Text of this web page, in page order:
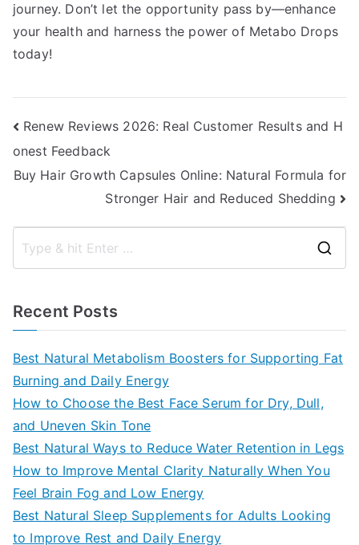
journey. Don’t let the opportunity pass by—enhance
your health and harness the power of Metabo Drops
today!
Post
navigation
Renew Reviews 2026: Real Customer Results and H
onest Feedback
Buy Hair Growth Capsules Online: Natural Formula for
Stronger Hair and Reduced Shedding
Recent Posts
Best Natural Metabolism Boosters for Supporting Fat
Burning and Daily Energy
How to Choose the Best Face Serum for Dry, Dull,
and Uneven Skin Tone
Best Natural Ways to Reduce Water Retention in Legs
How to Improve Mental Clarity Naturally When You
Feel Brain Fog and Low Energy
Best Natural Sleep Supplements for Adults Looking
to Improve Rest and Daily Energy